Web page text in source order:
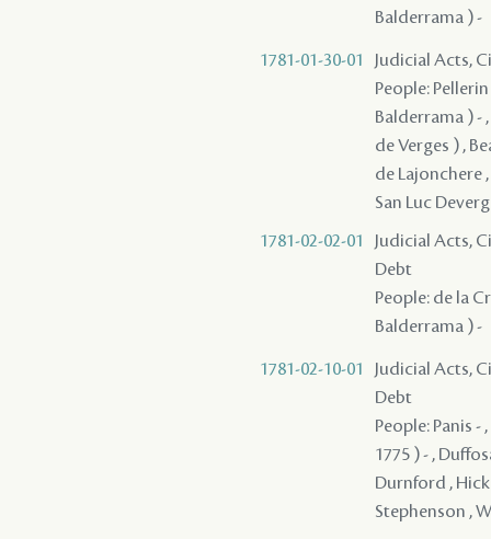
Balderrama ) -
1781-01-30-01
Judicial Acts,
People:
Balderrama ) -
de Verges ) ,
de Lajonchere
San Luc
1781-02-02-01
Judicial Acts,
Debt
People: de la
Balderrama ) -
1781-02-10-01
Judicial Acts,
Debt
People: Panis -
1775 ) - ,
Durnford ,
Stephenson ,